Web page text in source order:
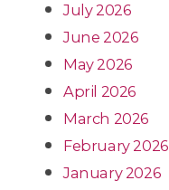
July 2026
June 2026
May 2026
April 2026
March 2026
February 2026
January 2026